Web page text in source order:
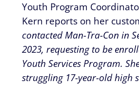
Youth Program
Kern reports on her
contacted Man-Tra-Con in
2023, requesting to be
Youth Services Program.
struggling 17-year-old high